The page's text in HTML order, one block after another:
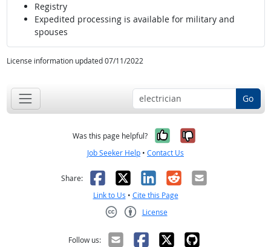
Registry
Expedited processing is available for military and
spouses
License information updated 07/11/2022
Go
Was this page helpful? Yes, it was
No, it was
Job Seeker Help • Contact Us
Share: Facebook
X LinkedIn
RedditEmail
Link to Us • Cite this Page
License
Follow us: